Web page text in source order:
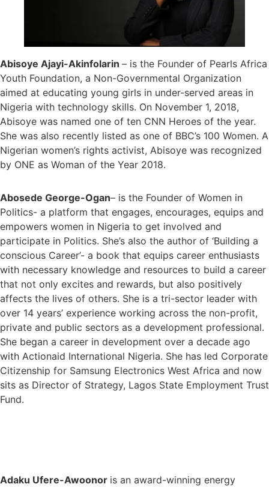
Abisoye Ajayi-Akinfolarin – is the Founder of Pearls Africa
Youth Foundation, a Non-Governmental Organization
aimed at educating young girls in under-served areas in
Nigeria with technology skills. On November 1, 2018,
Abisoye was named one of ten CNN Heroes of the year.
She was also recently listed as one of BBC’s 100 Women. A
Nigerian women’s rights activist, Abisoye was recognized
by ONE as Woman of the Year 2018.
Abosede George-Ogan– is the Founder of Women in
Politics- a platform that engages, encourages, equips and
empowers women in Nigeria to get involved and
participate in Politics. She’s also the author of ‘Building a
conscious Career’- a book that equips career enthusiasts
with necessary knowledge and resources to build a career
that not only excites and rewards, but also positively
affects the lives of others. She is a tri-sector leader with
over 14 years’ experience working across the non-profit,
private and public sectors as a development professional.
She began a career in development over a decade ago
with Actionaid International Nigeria. She has led Corporate
Citizenship for Samsung Electronics West Africa and now
sits as Director of Strategy, Lagos State Employment Trust
Fund.
Adaku Ufere-Awoonor is an award-winning energy